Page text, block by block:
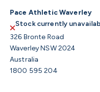
Pace Athletic Waverley
Stock currently
326 Bronte Road
Waverley NSW 2024
Australia
1800 595 204